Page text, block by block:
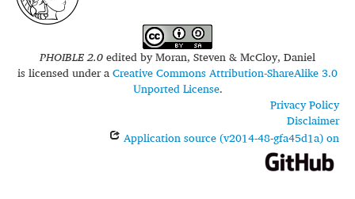
FAQ
PHOIBLE 2.0edited byMoran, Steven & McCloy, Daniel
is licensed under aCreative Commons Attribution-ShareAlike 3.0
Unported License.
Privacy Policy
Disclaimer
Application source (v2014-48-gfa45d1a) on